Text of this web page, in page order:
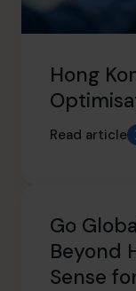
Hong
Read article
Go
Beyond
Sense